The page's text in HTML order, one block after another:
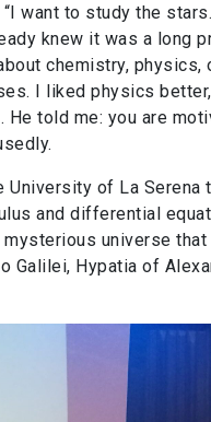
want to study the
knew it was a long
chemistry,
I liked physics
He told me: you are
University of La
and differential
mysterious universe
Galilei, Hypatia of